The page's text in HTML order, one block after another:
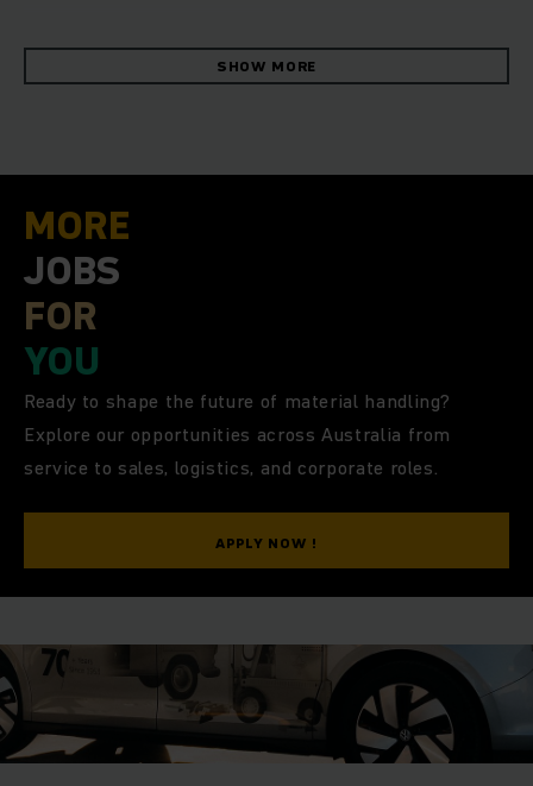
As one of the world’s leading providers of material handling
solutions, Jungheinrich has been advancing the development
creating the warehouse of the future. In the 2024 financial
employees generated revenue of €5.4 billion. The global
network comprises 12 production plants and service and
sales companies in 42 countries. As a pioneer in the sector,
the family owned MDAX* listed business is committed to
In Australia, there are 6 branches located in Sydney,
Melbourne, Adelaide, Brisbane, Townsville and Perth,
supporting local Australian customers with best-in-class
products, solutions and service.
Our promise — “MORE WITH YOU” — reflects how we value
diversity, encourage growth, and bring your ideas to life
*MDAX refers to a German stock market index that includes
50 leading mid-cap companies listed on the Frankfurt Stock
Exchange.
SHOW MORE
MORE
JOBS
FOR
YOU
Ready to shape the future of material handling?
Explore our opportunities across Australia from
service to sales, logistics, and corporate roles.
APPLY NOW !
MORE